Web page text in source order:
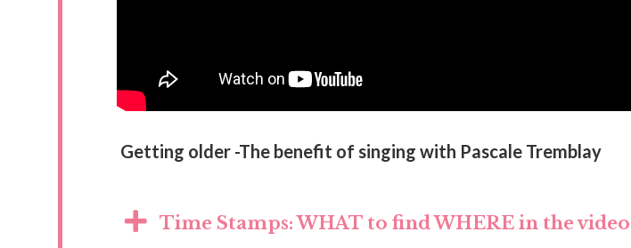
Getting older -The benefit of singing with Pascale Tremblay
Time Stamps: WHAT to find WHERE in the video